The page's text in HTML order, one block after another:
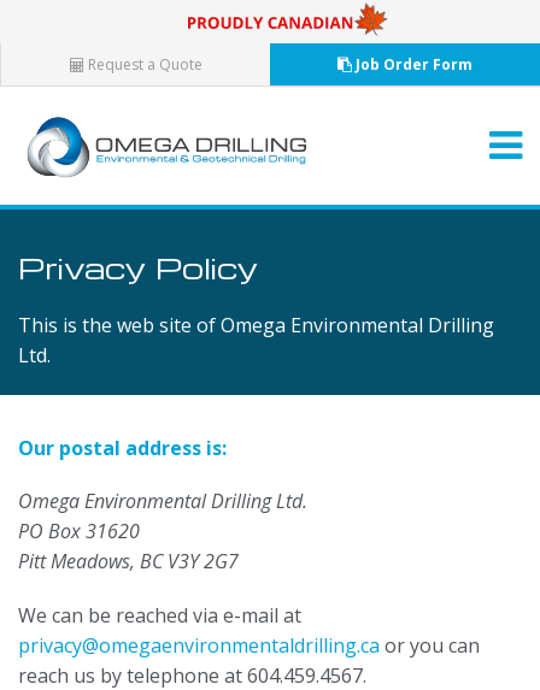
Request a Quote Job Order Form
Privacy Policy
This is the web site of Omega Environmental Drilling
Ltd.
Our postal address is:
Omega Environmental Drilling Ltd.
PO Box 31620
Pitt Meadows, BC V3Y 2G7
We can be reached via e-mail at
privacy@omegaenvironmentaldrilling.ca or you can
reach us by telephone at 604.459.4567.